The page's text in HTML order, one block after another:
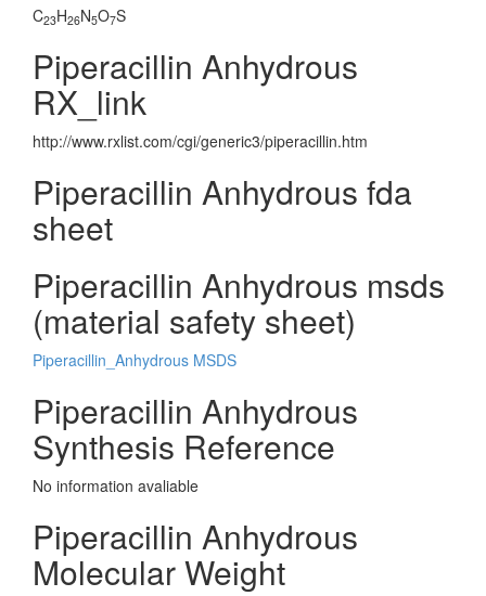
C23H26N5O7S
Piperacillin Anhydrous
RX_link
http://www.rxlist.com/cgi/generic3/piperacillin.htm
Piperacillin Anhydrous fda
sheet
Piperacillin Anhydrous msds
(material safety sheet)
Piperacillin_Anhydrous MSDS
Piperacillin Anhydrous
Synthesis Reference
No information avaliable
Piperacillin Anhydrous
Molecular Weight